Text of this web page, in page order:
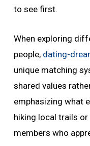
to see first.
When exploring
people, dating-
unique matching
shared values
emphasizing what
hiking local trails
members who